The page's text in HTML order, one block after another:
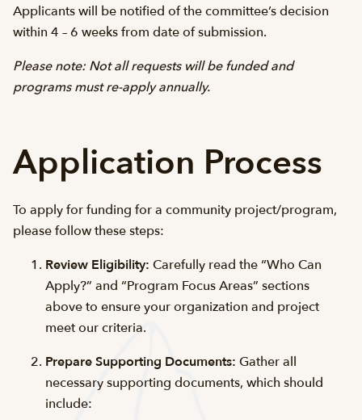
Applicants will be notified of the committee’s decision
within 4 – 6 weeks from date of submission.
Please note: Not all requests will be funded and
programs must re-apply annually.
Application Process
To apply for funding for a community project/program,
please follow these steps:
Review Eligibility: Carefully read the “Who Can
Apply?” and “Program Focus Areas” sections
above to ensure your organization and project
meet our criteria.
Prepare Supporting Documents: Gather all
necessary supporting documents, which should
include: